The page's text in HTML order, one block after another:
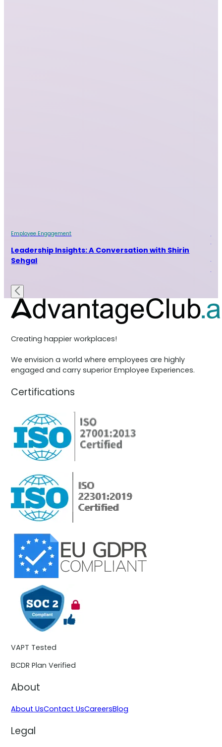
Employee Engagement
Leadership Insights: A Conversation with Shirin
Sehgal
Creating happier workplaces!
We envision a world where employees are highly
engaged and carry superior Employee Experiences.
Certifications
VAPT Tested
BCDR Plan Verified
About
About UsContact UsCareersBlog
Legal